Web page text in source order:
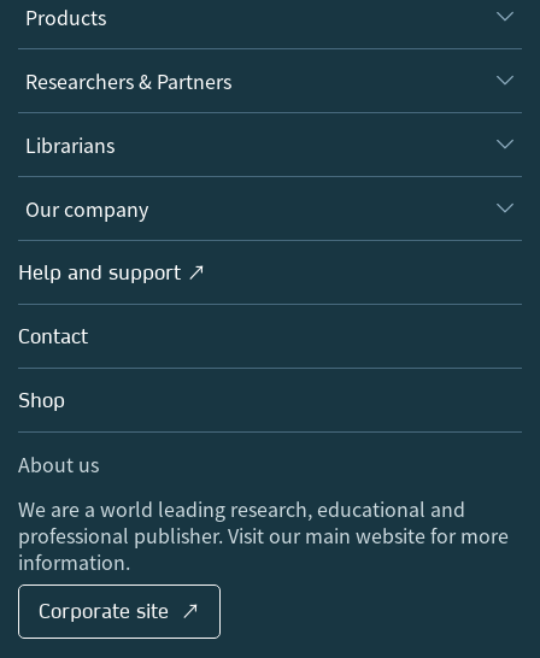
Products
Journals
Books
Platforms
Researchers & Partners
Authors
Editors
Open science
Policies
Librarians
Overview
Products
Licensing
Blog
Sales and account contacts
Our company
Overview
About us
Careers
Media Centre
Locations & Contact
Help and support ↗
Contact
Shop
About us
We are a world leading research, educational and
professional publisher. Visit our main website for more
information.
Corporate site ↗